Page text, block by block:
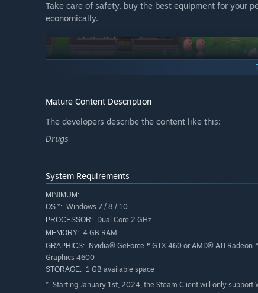
Take care of safety, buy the best equipment for your
economically.
Game Features
Manage employees, take care of their needs and
Mature Content Description
The developers describe the content like this:
Drugs
System Requirements
MINIMUM:
OS *: Windows 7 / 8 / 10
PROCESSOR: Dual Core 2 GHz
MEMORY: 4 GB RAM
GRAPHICS: Nvidia® GeForce™ GTX 460 or AMD® ATI
Graphics 4600
STORAGE: 1 GB available space
* Starting January 1st, 2024, the Steam Client will only support